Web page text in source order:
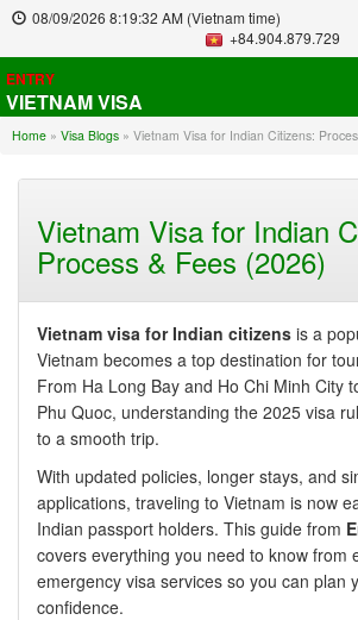
08/09/2026 8:19:33 AM (Vietnam time)
+84.904.879.729
ENTRY
VIETNAM VISA
Home » Visa Blogs » Vietnam Visa for Indian Citizens:
Vietnam Visa for Indian
Process & Fees (2026)
Vietnam visa for Indian citizens is a
Vietnam becomes a top destination for
From Ha Long Bay and Ho Chi Minh City
Phu Quoc, understanding the 2025 visa
to a smooth trip.
With updated policies, longer stays, and
applications, traveling to Vietnam is now
Indian passport holders. This guide from
covers everything you need to know from
emergency visa services so you can plan
confidence.